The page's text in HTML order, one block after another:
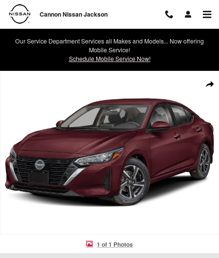
Skip to main content
Cannon Nissan Jackson
Our Service Department Services all Makes and Models... Now offering
Mobile Service!
Schedule Mobile Service Now!
1 of 1 Photos